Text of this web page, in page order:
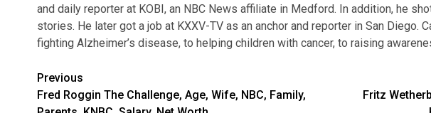
and daily reporter at KOBI, an NBC News affiliate in Medford. In addition, he
stories. He later got a job at KXXV-TV as an anchor and reporter in San Diego.
fighting Alzheimer’s disease, to helping children with cancer, to raising
Post
navigation
Previous
Fred Roggin The Challenge, Age, Wife, NBC, Family,
Fritz